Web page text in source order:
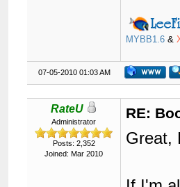
MYBB1.6 &
07-05-2010 01:03 AM
RateU
Administrator
Posts: 2,352
Joined: Mar 2010
RE:
Great,